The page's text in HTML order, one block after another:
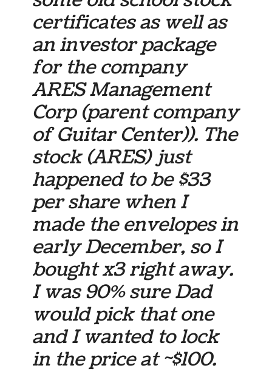
certificates as well as
an investor package
for the company
ARES Management
Corp (parent company
of Guitar Center)). The
stock (ARES) just
happened to be $33
per share when I
made the envelopes in
early December, so I
bought x3 right away.
I was 90% sure Dad
would pick that one
and I wanted to lock
in the price at ~$100.